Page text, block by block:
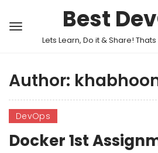
Best
Lets Learn, Do it & Share!
Author:
DevOps
Docker 1st